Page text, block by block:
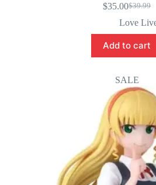
$39.99
Original
price
was:
$39.99.
$35.00Current
price
is:
$35.00.
Love
Add to cart
SALE